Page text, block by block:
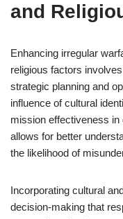
and
Enhancing irregular
religious factors
strategic planning and
influence of cultural
mission effectiveness
allows for better
the likelihood of
Incorporating cultural
decision-making that